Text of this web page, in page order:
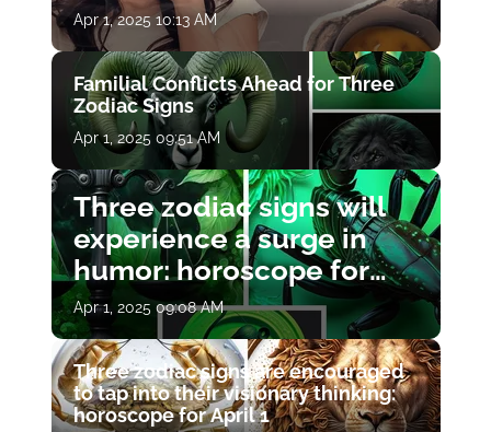
Apr 1, 2025 10:13 AM
Familial Conflicts Ahead for Three
Zodiac Signs
Apr 1, 2025 09:51 AM
Three zodiac signs will
experience a surge in
humor: horoscope for
April 1
Apr 1, 2025 09:08 AM
Three zodiac signs are encouraged
to tap into their visionary thinking:
horoscope for April 1